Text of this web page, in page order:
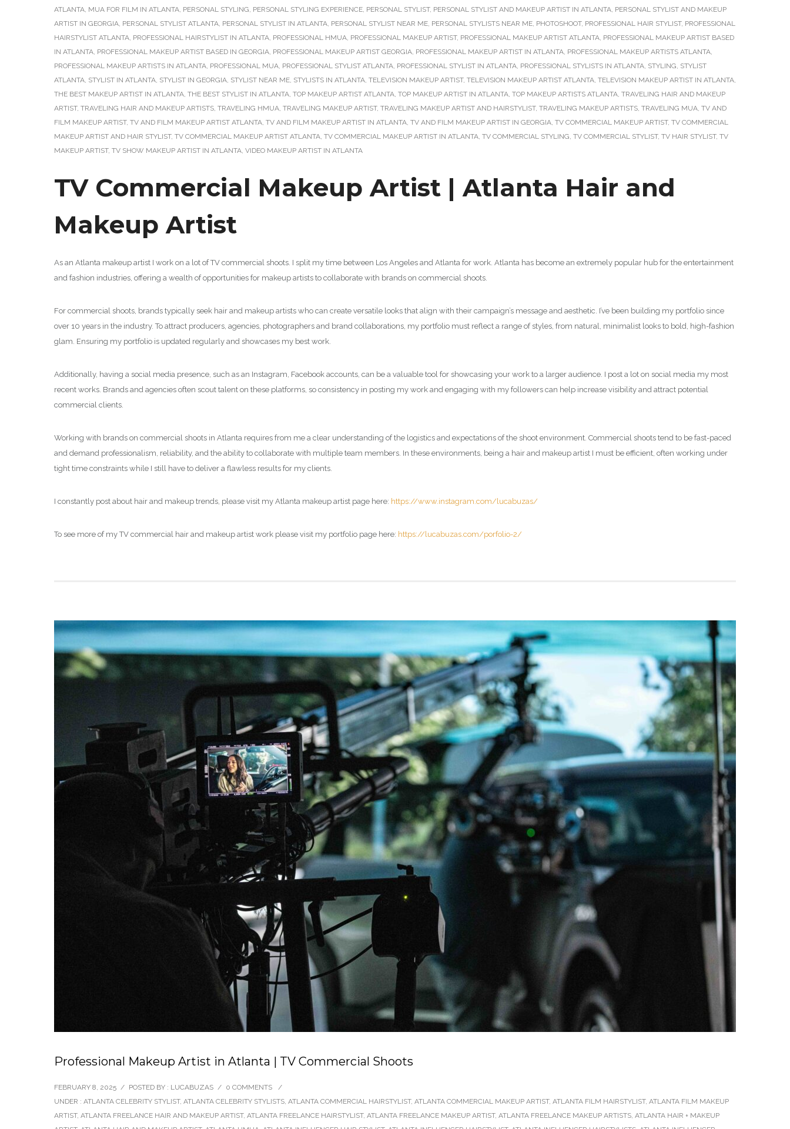
ATLANTA, MUA FOR FILM IN ATLANTA, PERSONAL STYLING, PERSONAL STYLING EXPERIENCE, PERSONAL STYLIST, PERSONAL STYLIST AND MAKEUP ARTIST IN ATLANTA, PERSONAL STYLIST AND MAKEUP
ARTIST IN GEORGIA, PERSONAL STYLIST ATLANTA, PERSONAL STYLIST IN ATLANTA, PERSONAL STYLIST NEAR ME, PERSONAL STYLISTS NEAR ME, PHOTOSHOOT, PROFESSIONAL HAIR STYLIST, PROFESSIONAL
HAIRSTYLIST ATLANTA, PROFESSIONAL HAIRSTYLIST IN ATLANTA, PROFESSIONAL HMUA, PROFESSIONAL MAKEUP ARTIST, PROFESSIONAL MAKEUP ARTIST ATLANTA, PROFESSIONAL MAKEUP ARTIST BASED
IN ATLANTA, PROFESSIONAL MAKEUP ARTIST BASED IN GEORGIA, PROFESSIONAL MAKEUP ARTIST GEORGIA, PROFESSIONAL MAKEUP ARTIST IN ATLANTA, PROFESSIONAL MAKEUP ARTISTS ATLANTA,
PROFESSIONAL MAKEUP ARTISTS IN ATLANTA, PROFESSIONAL MUA, PROFESSIONAL STYLIST ATLANTA, PROFESSIONAL STYLIST IN ATLANTA, PROFESSIONAL STYLISTS IN ATLANTA, STYLING, STYLIST
ATLANTA, STYLIST IN ATLANTA, STYLIST IN GEORGIA, STYLIST NEAR ME, STYLISTS IN ATLANTA, TELEVISION MAKEUP ARTIST, TELEVISION MAKEUP ARTIST ATLANTA, TELEVISION MAKEUP ARTIST IN ATLANTA,
THE BEST MAKEUP ARTIST IN ATLANTA, THE BEST STYLIST IN ATLANTA, TOP MAKEUP ARTIST ATLANTA, TOP MAKEUP ARTIST IN ATLANTA, TOP MAKEUP ARTISTS ATLANTA, TRAVELING HAIR AND MAKEUP
ARTIST, TRAVELING HAIR AND MAKEUP ARTISTS, TRAVELING HMUA, TRAVELING MAKEUP ARTIST, TRAVELING MAKEUP ARTIST AND HAIRSTYLIST, TRAVELING MAKEUP ARTISTS, TRAVELING MUA, TV AND
FILM MAKEUP ARTIST, TV AND FILM MAKEUP ARTIST ATLANTA, TV AND FILM MAKEUP ARTIST IN ATLANTA, TV AND FILM MAKEUP ARTIST IN GEORGIA, TV COMMERCIAL MAKEUP ARTIST, TV COMMERCIAL
MAKEUP ARTIST AND HAIR STYLIST, TV COMMERCIAL MAKEUP ARTIST ATLANTA, TV COMMERCIAL MAKEUP ARTIST IN ATLANTA, TV COMMERCIAL STYLING, TV COMMERCIAL STYLIST, TV HAIR STYLIST, TV
MAKEUP ARTIST, TV SHOW MAKEUP ARTIST IN ATLANTA, VIDEO MAKEUP ARTIST IN ATLANTA
TV Commercial Makeup Artist | Atlanta Hair and
Makeup Artist
As an Atlanta makeup artist I work on a lot of TV commercial shoots. I split my time between Los Angeles and Atlanta for work. Atlanta has become an extremely popular hub for the entertainment
and fashion industries, offering a wealth of opportunities for makeup artists to collaborate with brands on commercial shoots.
For commercial shoots, brands typically seek hair and makeup artists who can create versatile looks that align with their campaign’s message and aesthetic. I’ve been building my portfolio since
over 10 years in the industry. To attract producers, agencies, photographers and brand collaborations, my portfolio must reflect a range of styles, from natural, minimalist looks to bold, high-fashion
glam. Ensuring my portfolio is updated regularly and showcases my best work.
Additionally, having a social media presence, such as an Instagram, Facebook accounts, can be a valuable tool for showcasing your work to a larger audience. I post a lot on social media my most
recent works. Brands and agencies often scout talent on these platforms, so consistency in posting my work and engaging with my followers can help increase visibility and attract potential
commercial clients.
Working with brands on commercial shoots in Atlanta requires from me a clear understanding of the logistics and expectations of the shoot environment. Commercial shoots tend to be fast-paced
and demand professionalism, reliability, and the ability to collaborate with multiple team members. In these environments, being a hair and makeup artist I must be efficient, often working under
tight time constraints while I still have to deliver a flawless results for my clients.
I constantly post about hair and makeup trends, please visit my Atlanta makeup artist page here: https://www.instagram.com/lucabuzas/
To see more of my TV commercial hair and makeup artist work please visit my portfolio page here: https://lucabuzas.com/porfolio-2/
Professional Makeup Artist in Atlanta | TV Commercial Shoots
FEBRUARY 8, 2025 / POSTED BY : LUCABUZAS / 0 COMMENTS
/
UNDER : ATLANTA CELEBRITY STYLIST, ATLANTA CELEBRITY STYLISTS, ATLANTA COMMERCIAL HAIRSTYLIST, ATLANTA COMMERCIAL MAKEUP ARTIST, ATLANTA FILM HAIRSTYLIST, ATLANTA FILM MAKEUP
ARTIST, ATLANTA FREELANCE HAIR AND MAKEUP ARTIST, ATLANTA FREELANCE HAIRSTYLIST, ATLANTA FREELANCE MAKEUP ARTIST, ATLANTA FREELANCE MAKEUP ARTISTS, ATLANTA HAIR + MAKEUP